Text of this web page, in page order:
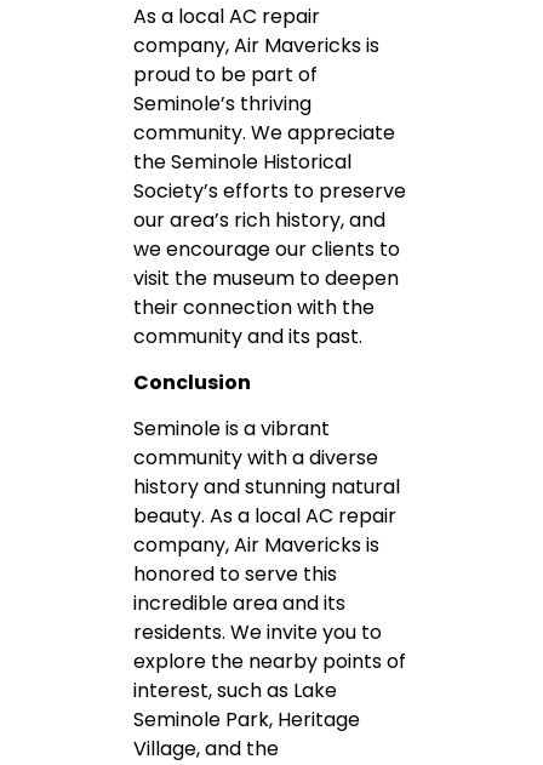
As a local AC repair
company, Air Mavericks is
proud to be part of
Seminole’s thriving
community. We appreciate
the Seminole Historical
Society’s efforts to preserve
our area’s rich history, and
we encourage our clients to
visit the museum to deepen
their connection with the
community and its past.
Conclusion
Seminole is a vibrant
community with a diverse
history and stunning natural
beauty. As a local AC repair
company, Air Mavericks is
honored to serve this
incredible area and its
residents. We invite you to
explore the nearby points of
interest, such as Lake
Seminole Park, Heritage
Village, and the